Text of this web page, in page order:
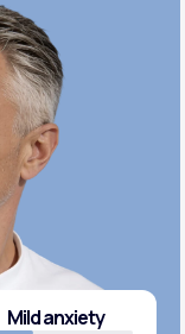
Mild anxiety